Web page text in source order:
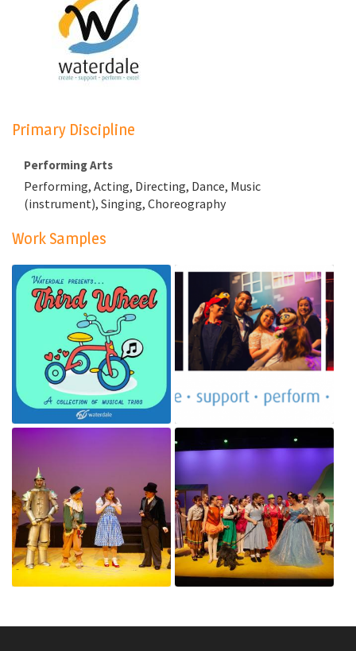
Primary Discipline
Performing Arts
Performing, Acting, Directing, Dance, Music
(instrument), Singing, Choreography
Work Samples
80664486_745432339277048_7063266755577118720_n.jpg
Jan 4, 2020
74607613_2786057891426926_8308089762770583552_o.jpg
Jan 4, 2020
Jan 4, 2020